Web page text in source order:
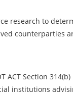
research to
counterparties
ACT Section
institutions